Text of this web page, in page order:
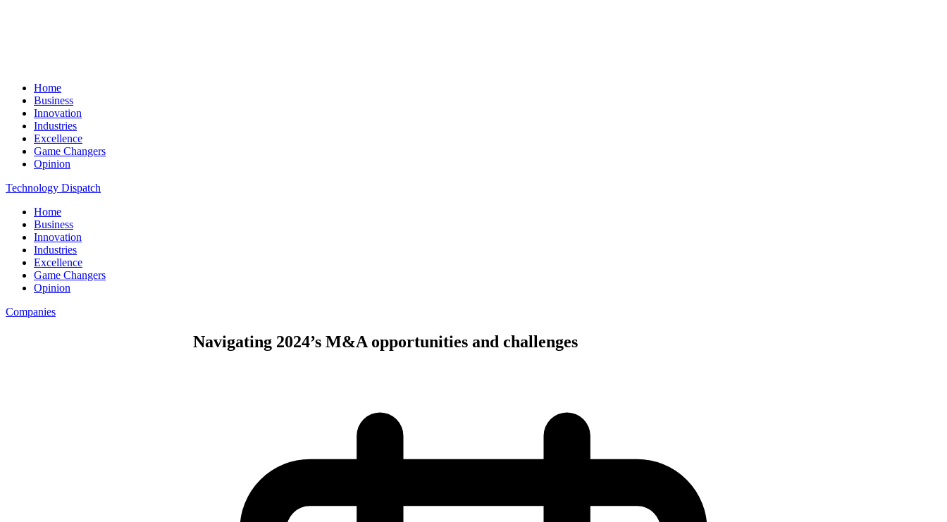
Home
Business
Innovation
Industries
Excellence
Game Changers
Opinion
Technology Dispatch
Home
Business
Innovation
Industries
Excellence
Game Changers
Opinion
Companies
Navigating 2024’s M&A opportunities and challenges